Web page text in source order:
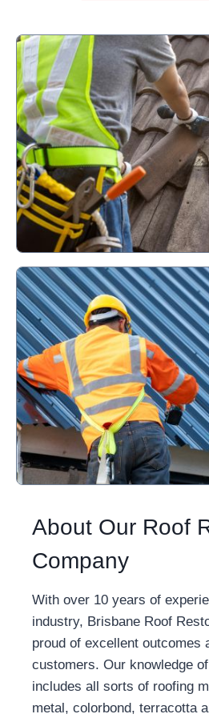
About Our Roof
Company
With over 10 years of
industry, Brisbane Roof
proud of excellent outcomes
customers. Our knowledge
includes all sorts of roofing
metal, colorbond, terracotta